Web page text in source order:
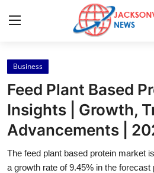
Home
Contact
Press Release
Privacy Policy
Business
Feed Plant Based
Insights | Growth,
Advancements |
The feed plant based protein market
a growth rate of 9.45% in the forecast